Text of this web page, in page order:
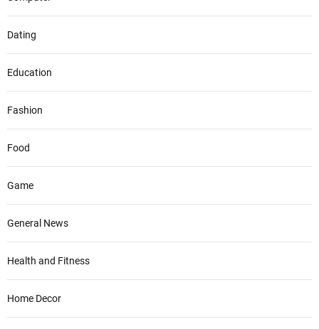
Dating
Education
Fashion
Food
Game
General News
Health and Fitness
Home Decor